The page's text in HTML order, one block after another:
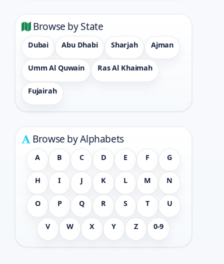
Browse by State
Dubai Abu Dhabi Sharjah Ajman
Umm Al Quwain Ras Al Khaimah
Fujairah
Browse by Alphabets
A B C D E F G
H I J K L M N
O P Q R S T U
V W X Y Z 0-9